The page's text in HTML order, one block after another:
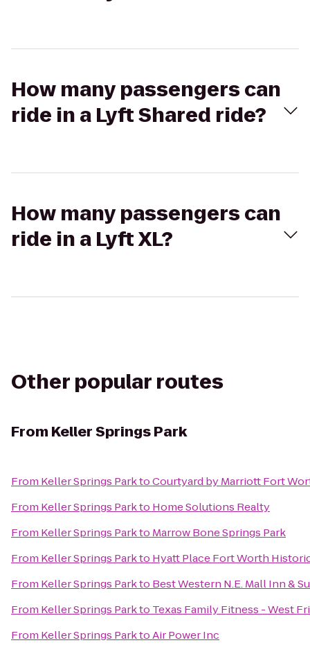
How many passengers can
ride in a Lyft Shared ride?
How many passengers can
ride in a Lyft XL?
Other popular routes
From Keller Springs Park
From Keller Springs ParktoCourtyard by Marriott Fort
From Keller Springs Parkto Home Solutions Realty
From Keller Springs Parkto Marrow Bone Springs Park
From Keller Springs Parkto Hyatt Place Fort Worth
From Keller Springs Parkto Best Western N.E. Mall Inn &
From Keller Springs Parkto Texas Family Fitness - West
From Keller Springs ParktoAir Power Inc